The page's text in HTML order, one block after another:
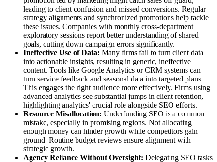
leading to client confusion and missed conversions. Regular
strategy alignments and synchronized promotions help tackle
these issues. Companies with monthly cross-department
exploratory sessions report better understanding of shared
goals, cutting down campaign errors significantly.
Ineffective Use of Data: Many firms fail to turn client data
into actionable insights, resulting in generic, ineffective
content. Tools like Google Analytics or CRM systems can
turn service feedback and seasonal data into targeted plans.
This engages the right audience more effectively. Firms using
advanced analytics see substantial jumps in client retention,
highlighting analytics' crucial role alongside SEO efforts.
Resource Misallocation: Underfunding SEO is a common
mistake, especially in promising regions. Not allocating
enough money can hinder growth while competitors gain
ground. Routine budget reviews ensure alignment with
strategic growth.
Agency Reliance Without Oversight: Delegating SEO tasks